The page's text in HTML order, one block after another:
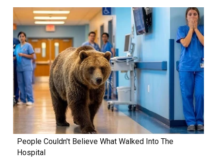
People Couldn't Believe What Walked Into The
Hospital